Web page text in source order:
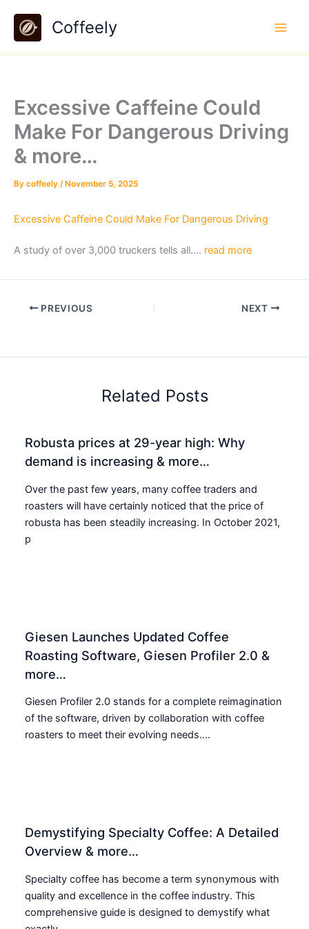
content
Coffeely
Excessive Caffeine Could
Make For Dangerous Driving
& more…
By coffeely / November 5, 2025
Excessive Caffeine Could Make For Dangerous Driving
A study of over 3,000 truckers tells all…. read more
PREVIOUS NEXT
Related Posts
Robusta prices at 29-year high: Why
demand is increasing & more…
Over the past few years, many coffee traders and
roasters will have certainly noticed that the price of
robusta has been steadily increasing. In October 2021,
p
Giesen Launches Updated Coffee
Roasting Software, Giesen Profiler 2.0 &
more…
Giesen Profiler 2.0 stands for a complete reimagination
of the software, driven by collaboration with coffee
roasters to meet their evolving needs....
Demystifying Specialty Coffee: A Detailed
Overview & more…
Specialty coffee has become a term synonymous with
quality and excellence in the coffee industry. This
comprehensive guide is designed to demystify what